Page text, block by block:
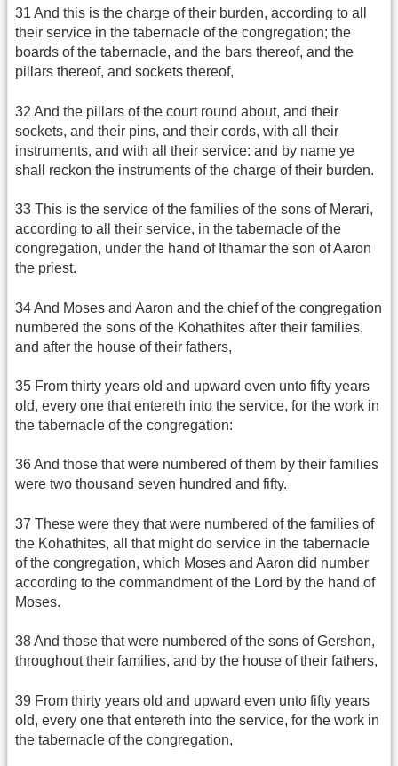
31 And this is the charge of their burden, according to all
their service in the tabernacle of the congregation; the
boards of the tabernacle, and the bars thereof, and the
pillars thereof, and sockets thereof,
32 And the pillars of the court round about, and their
sockets, and their pins, and their cords, with all their
instruments, and with all their service: and by name ye
shall reckon the instruments of the charge of their burden.
33 This is the service of the families of the sons of Merari,
according to all their service, in the tabernacle of the
congregation, under the hand of Ithamar the son of Aaron
the priest.
34 And Moses and Aaron and the chief of the congregation
numbered the sons of the Kohathites after their families,
and after the house of their fathers,
35 From thirty years old and upward even unto fifty years
old, every one that entereth into the service, for the work in
the tabernacle of the congregation:
36 And those that were numbered of them by their families
were two thousand seven hundred and fifty.
37 These were they that were numbered of the families of
the Kohathites, all that might do service in the tabernacle
of the congregation, which Moses and Aaron did number
according to the commandment of the Lord by the hand of
Moses.
38 And those that were numbered of the sons of Gershon,
throughout their families, and by the house of their fathers,
39 From thirty years old and upward even unto fifty years
old, every one that entereth into the service, for the work in
the tabernacle of the congregation,